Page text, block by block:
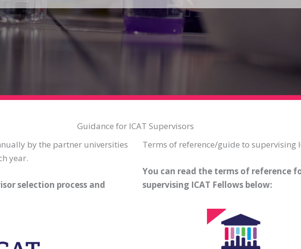
Guidance for ICAT Supervisors
by the partner universities
year.
selection process and
Terms of reference/guide to supervising
You can read the terms of reference
supervising ICAT Fellows below: